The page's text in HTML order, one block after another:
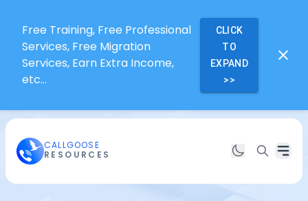
Free Training, Free Professional
Services, Free Migration
Services, Earn Extra Income,
etc...
CLICK
TO
EXPAND
>>
CALLGOOSE
RESOURCES